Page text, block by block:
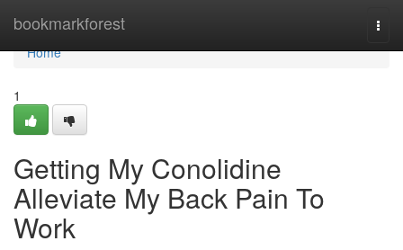
bookmarkforest
Home
Home
1
Getting My Conolidine
Alleviate My Back Pain To
Work